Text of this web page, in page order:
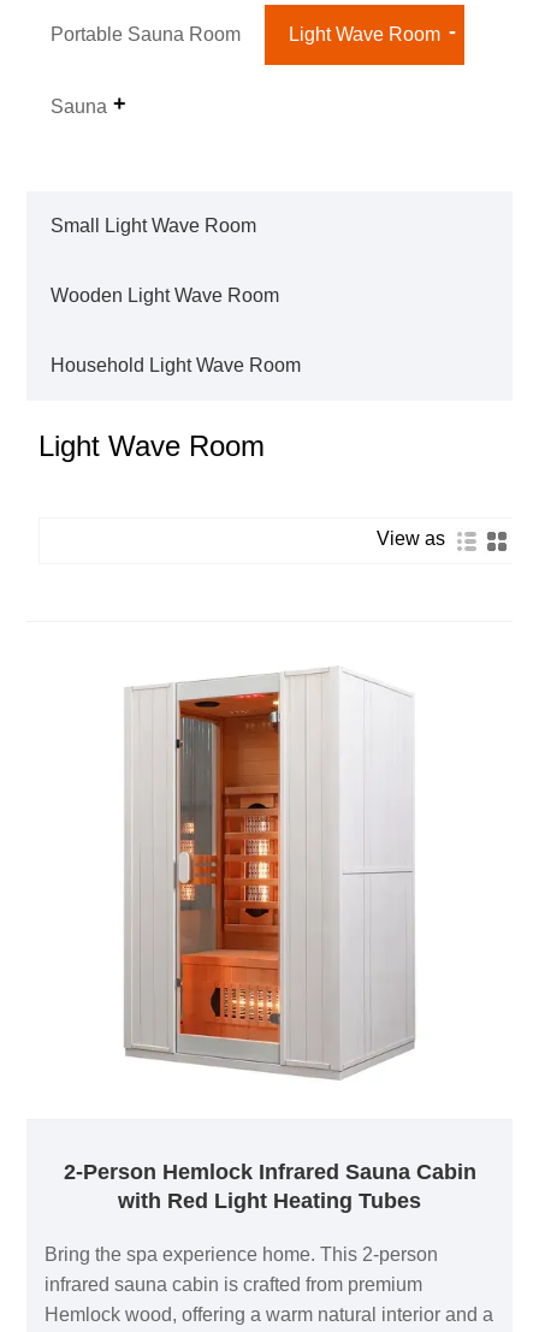
Portable Sauna Room Light Wave Room
Sauna
Small Light Wave Room
Wooden Light Wave Room
Household Light Wave Room
Light Wave Room
View as
2-Person Hemlock Infrared Sauna Cabin
with Red Light Heating Tubes
Bring the spa experience home. This 2-person
infrared sauna cabin is crafted from premium
Hemlock wood, offering a warm natural interior and a